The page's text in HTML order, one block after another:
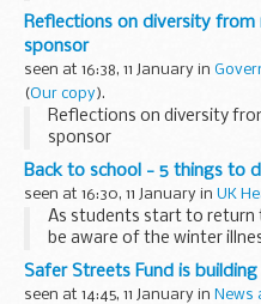
erasers, but it took an
yellow car (which was
Reflections on diversity from
sponsor
seen at 16:38, 11 January in
(Our copy).
Reflections on diversity
sponsor
Back to school - 5 things to
seen at 16:30, 11 January in UK
As students start to
be aware of the winter
best ways to protect your
set out some of the...
Safer Streets Fund is
seen at 14:45, 11 January in News